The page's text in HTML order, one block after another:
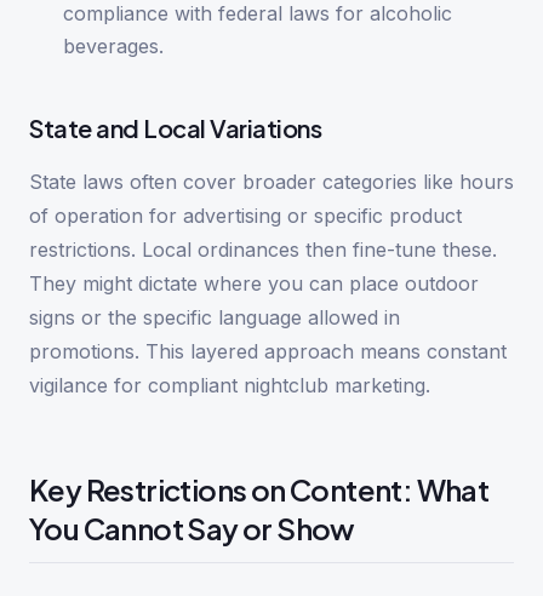
compliance with federal laws for alcoholic
beverages.
State and Local Variations
State laws often cover broader categories like hours
of operation for advertising or specific product
restrictions. Local ordinances then fine-tune these.
They might dictate where you can place outdoor
signs or the specific language allowed in
promotions. This layered approach means constant
vigilance for compliant nightclub marketing.
Key Restrictions on Content: What
You Cannot Say or Show